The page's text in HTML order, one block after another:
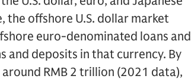
the offshore U.S. dollar market
euro-denominated loans and
and deposits in that currency. By
RMB 2 trillion (2021 data),